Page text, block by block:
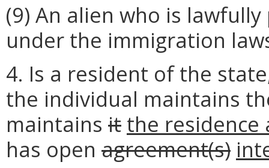
(9) An alien who is
under the immigration
4. Is a resident of the
the individual maintains
maintains it the residence
has open agreement(s)